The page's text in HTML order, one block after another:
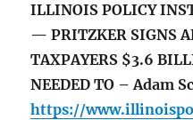
ILLINOIS POLICY
— PRITZKER SIGNS
TAXPAYERS $3.6
NEEDED TO – Adam
https://